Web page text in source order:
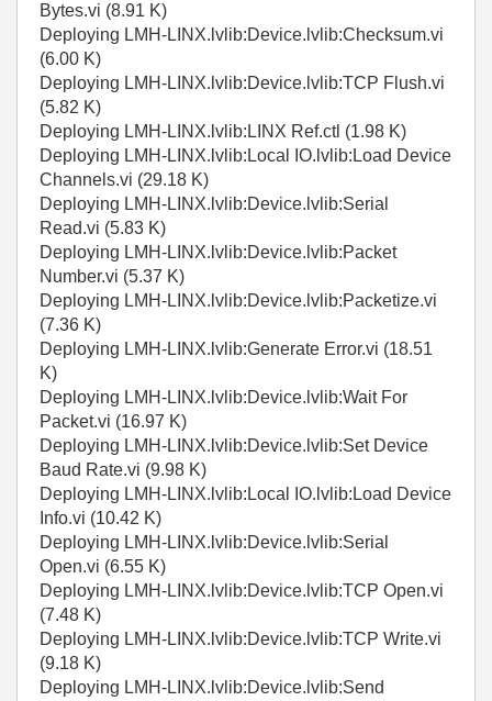
Bytes.vi (8.91 K)
Deploying LMH-LINX.lvlib:Device.lvlib:Checksum.vi
(6.00 K)
Deploying LMH-LINX.lvlib:Device.lvlib:TCP Flush.vi
(5.82 K)
Deploying LMH-LINX.lvlib:LINX Ref.ctl (1.98 K)
Deploying LMH-LINX.lvlib:Local IO.lvlib:Load Device
Channels.vi (29.18 K)
Deploying LMH-LINX.lvlib:Device.lvlib:Serial
Read.vi (5.83 K)
Deploying LMH-LINX.lvlib:Device.lvlib:Packet
Number.vi (5.37 K)
Deploying LMH-LINX.lvlib:Device.lvlib:Packetize.vi
(7.36 K)
Deploying LMH-LINX.lvlib:Generate Error.vi (18.51
K)
Deploying LMH-LINX.lvlib:Device.lvlib:Wait For
Packet.vi (16.97 K)
Deploying LMH-LINX.lvlib:Device.lvlib:Set Device
Baud Rate.vi (9.98 K)
Deploying LMH-LINX.lvlib:Local IO.lvlib:Load Device
Info.vi (10.42 K)
Deploying LMH-LINX.lvlib:Device.lvlib:Serial
Open.vi (6.55 K)
Deploying LMH-LINX.lvlib:Device.lvlib:TCP Open.vi
(7.48 K)
Deploying LMH-LINX.lvlib:Device.lvlib:TCP Write.vi
(9.18 K)
Deploying LMH-LINX.lvlib:Device.lvlib:Send